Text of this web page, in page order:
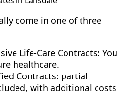
come in one of three
Life-Care Contracts: You
healthcare.
Contracts: partial
with additional costs